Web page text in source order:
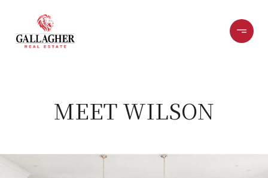
MEET WILSON